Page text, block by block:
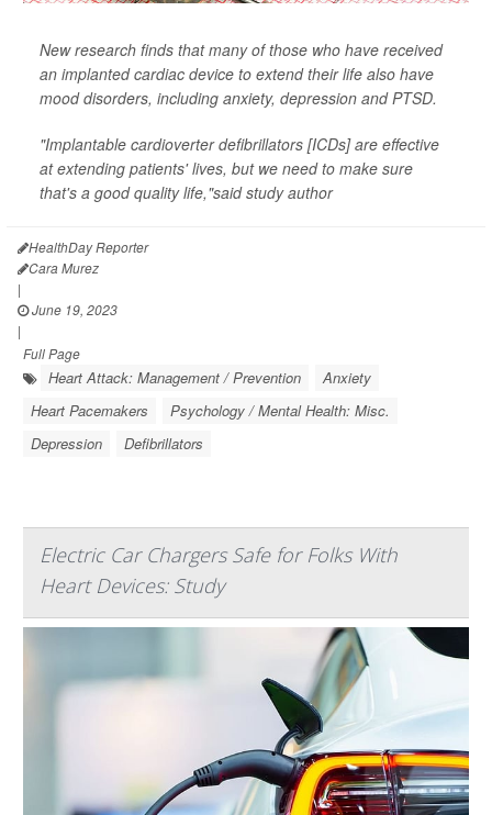
New research finds that many of those who have received
an implanted cardiac device to extend their life also have
mood disorders, including anxiety, depression and PTSD.
"Implantable cardioverter defibrillators [ICDs] are effective
at extending patients' lives, but we need to make sure
that's a good quality life,"said study author
HealthDay Reporter
Cara Murez
|
June 19, 2023
|
Full Page
Heart Attack: Management / Prevention
Anxiety
Heart Pacemakers
Psychology / Mental Health: Misc.
Depression
Defibrillators
Electric Car Chargers Safe for Folks With
Heart Devices: Study